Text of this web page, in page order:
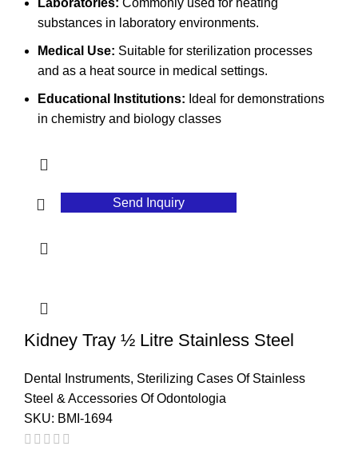
substances in laboratory environments.
Medical Use: Suitable for sterilization processes
and as a heat source in medical settings.
Educational Institutions: Ideal for demonstrations
in chemistry and biology classes
Send Inquiry
Kidney Tray ½ Litre Stainless Steel
Dental Instruments, Sterilizing Cases Of Stainless
Steel & Accessories Of Odontologia
SKU: BMI-1694